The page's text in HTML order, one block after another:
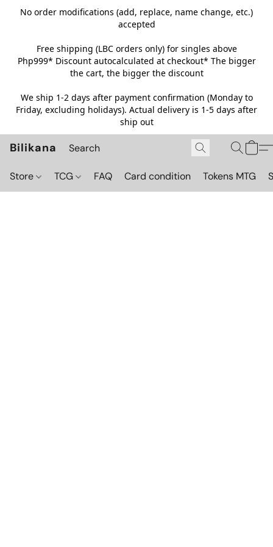
No order modifications (add, replace, name change, etc.)
accepted
Free shipping (LBC orders only) for singles above
Php999* Discount autocalculated at checkout* The bigger
the cart, the bigger the discount
We ship 1-2 days after payment confirmation (Monday to
Friday, excluding holidays). Actual delivery is 1-5 days after
ship out
Bilikana
Store TCG FAQ Card condition Tokens MTG